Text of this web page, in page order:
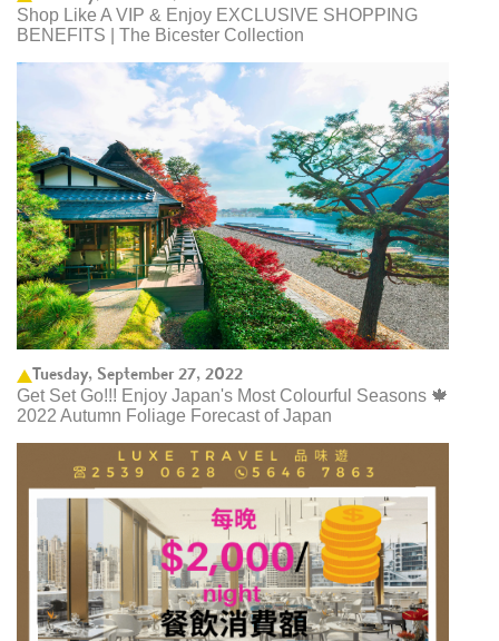
Shop Like A VIP & Enjoy EXCLUSIVE SHOPPING
BENEFITS | The Bicester Collection
Tuesday, September 27, 2022
Get Set Go!!! Enjoy Japan's Most Colourful Seasons 🍁
2022 Autumn Foliage Forecast of Japan ​